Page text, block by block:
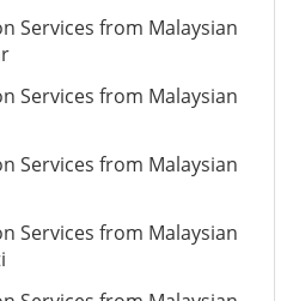
Services from Malaysian
Services from Malaysian
Services from Malaysian
Services from Malaysian